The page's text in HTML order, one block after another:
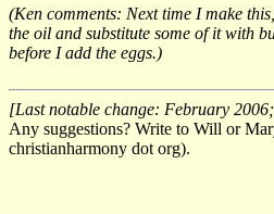
(Ken comments: Next time I make
the oil and substitute some of it with
before I add the eggs.)
[Last notable change: February
Any suggestions? Write to Will or
christianharmony dot org).